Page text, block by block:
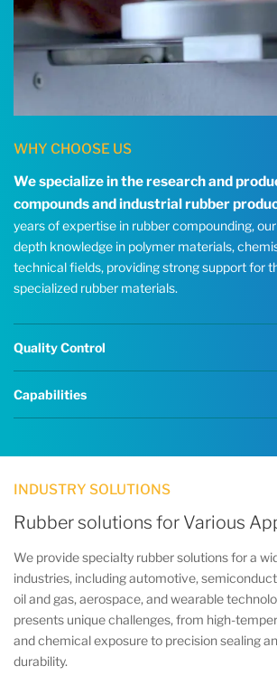
WHY CHOOSE US
We specialize in the research and
compounds and industrial rubber
years of expertise in rubber compounding,
depth knowledge in polymer materials,
technical fields, providing strong support for
specialized rubber materials.
Quality Control
Capabilities
INDUSTRY SOLUTIONS
Rubber solutions for Various
We provide specialty rubber solutions for a
industries, including automotive,
oil and gas, aerospace, and wearable
presents unique challenges, from high-
and chemical exposure to precision sealing
durability.